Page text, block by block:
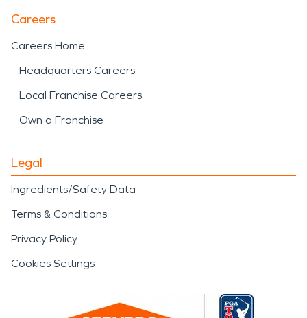
Careers
Careers Home
Headquarters Careers
Local Franchise Careers
Own a Franchise
Legal
Ingredients/Safety Data
Terms & Conditions
Privacy Policy
Cookies Settings